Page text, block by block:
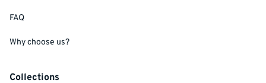
FAQ
Why choose us?
Collections